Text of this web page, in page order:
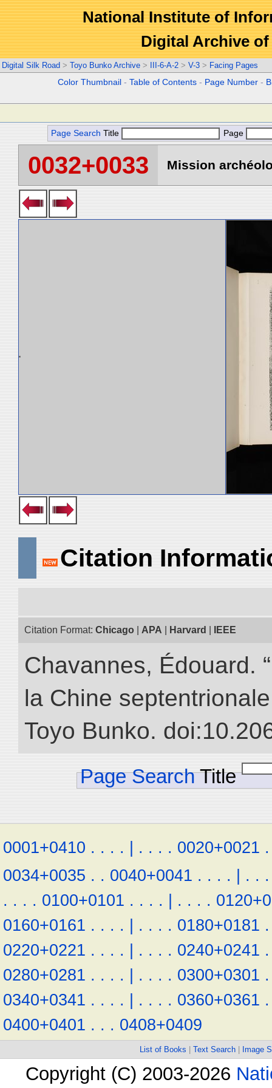
National Institute of
Digital Archive
Digital Silk Road > Toyo Bunko Archive > III-6-A-2 > V-3 > Facing Pages
Color Thumbnail -Table of Contents - Page Number -
Page Search Title Page
0032+0033 Mission
Citation
Citation Format: Chicago APA Harvard IEEE
Chavannes, Édouard.
la Chine
Toyo Bunko.
Page Search Title
0001+0410 . . . . | . . . . 0020+0021 .
0034+0035 . . 0040+0041 . . . . | . . .
. . . . 0100+0101 . . . . | . . . .
0160+0161 . . . . | . . . . 0180+0181 .
0220+0221 . . . . | . . . . 0240+0241 .
0280+0281 . . . . | . . . . 0300+0301 .
0340+0341 . . . . | . . . . 0360+0361 .
0400+0401 . . . 0408+0409
List of Books Text Search Image
Copyright (C) 2003-2026